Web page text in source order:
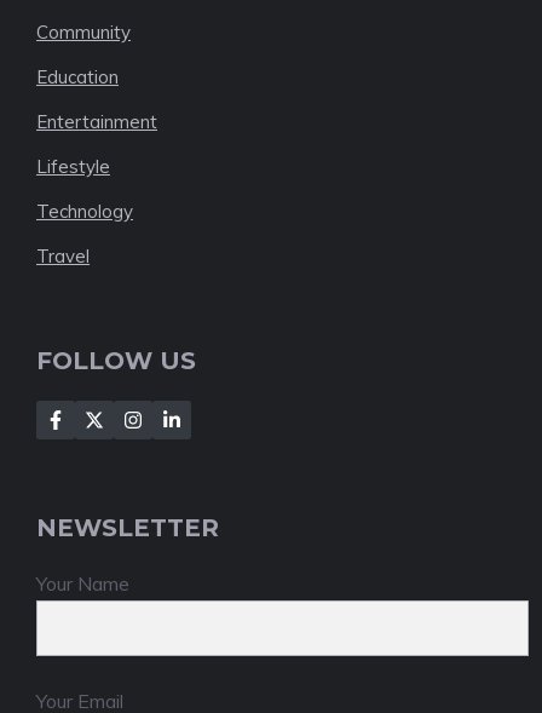
Community
Education
Entertainment
Lifestyle
Technology
Travel
FOLLOW US
NEWSLETTER
Your Name
Your Email